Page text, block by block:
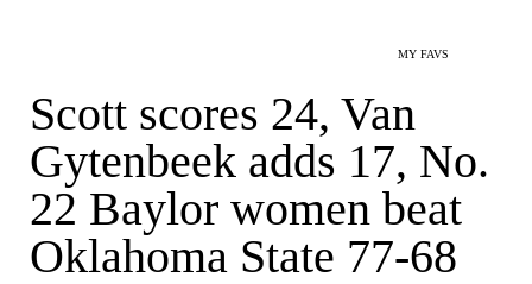
MY FAVS
Scott scores 24, Van
Gytenbeek adds 17, No.
22 Baylor women beat
Oklahoma State 77-68